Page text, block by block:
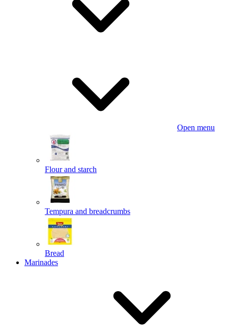
Open menu
Flour and starch
Tempura and breadcrumbs
Bread
Marinades